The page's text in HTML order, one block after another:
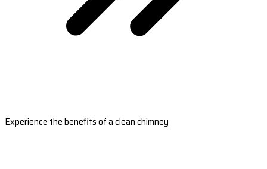
Experience the benefits of a clean chimney